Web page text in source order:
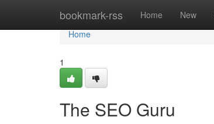
bookmark-rss Home New
Home
Home
1
The SEO Guru